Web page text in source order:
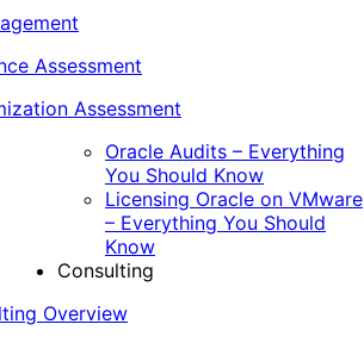
Assessment
Assessment
Oracle Audits – Everything
You Should Know
Licensing Oracle on VMware
– Everything You Should
Know
Consulting
Overview